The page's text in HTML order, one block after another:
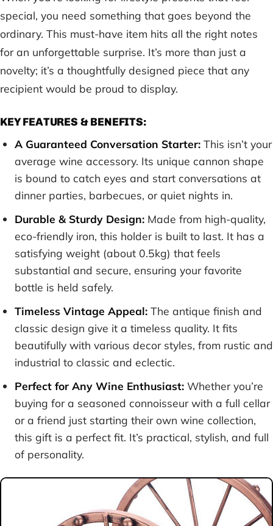
special, you need something that goes beyond the
ordinary. This must-have item hits all the right notes
for an unforgettable surprise. It’s more than just a
novelty; it’s a thoughtfully designed piece that any
recipient would be proud to display.
KEY FEATURES & BENEFITS:
A Guaranteed Conversation Starter: This isn’t your
average wine accessory. Its unique cannon shape
is bound to catch eyes and start conversations at
dinner parties, barbecues, or quiet nights in.
Durable & Sturdy Design: Made from high-quality,
eco-friendly iron, this holder is built to last. It has a
satisfying weight (about 0.5kg) that feels
substantial and secure, ensuring your favorite
bottle is held safely.
Timeless Vintage Appeal: The antique finish and
classic design give it a timeless quality. It fits
beautifully with various decor styles, from rustic and
industrial to classic and eclectic.
Perfect for Any Wine Enthusiast: Whether you’re
buying for a seasoned connoisseur with a full cellar
or a friend just starting their own wine collection,
this gift is a perfect fit. It’s practical, stylish, and full
of personality.